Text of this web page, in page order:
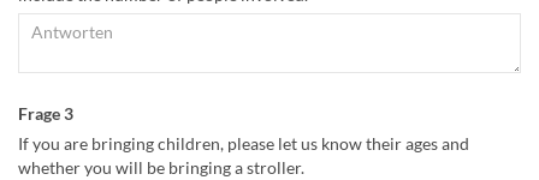
Frage 3
If you are bringing children, please let us know their ages and
whether you will be bringing a stroller.